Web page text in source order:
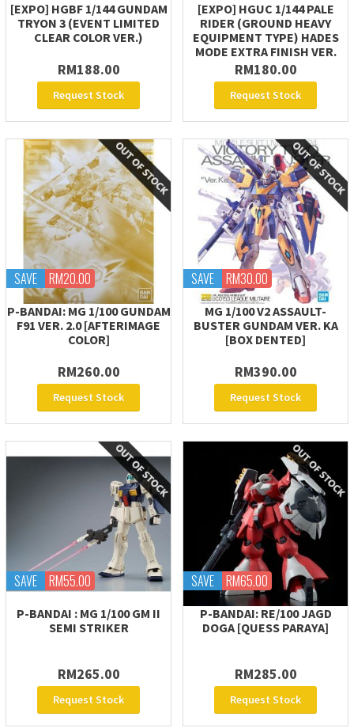
[EXPO] HGBF 1/144 GUNDAM
TRYON 3 (EVENT LIMITED
CLEAR COLOR VER.)
RM188.00
Request Stock
[EXPO] HGUC 1/144 PALE
RIDER (GROUND HEAVY
EQUIPMENT TYPE) HADES
MODE EXTRA FINISH VER.
RM180.00
Request Stock
SAVE RM20.00
P-BANDAI: MG 1/100 GUNDAM
F91 VER. 2.0 [AFTERIMAGE
COLOR]
RM260.00
Request Stock
SAVE RM30.00
MG 1/100 V2 ASSAULT-
BUSTER GUNDAM VER. KA
[BOX DENTED]
RM390.00
Request Stock
SAVE RM55.00
P-BANDAI : MG 1/100 GM II
SEMI STRIKER
RM265.00
Request Stock
SAVE RM65.00
P-BANDAI: RE/100 JAGD
DOGA [QUESS PARAYA]
RM285.00
Request Stock